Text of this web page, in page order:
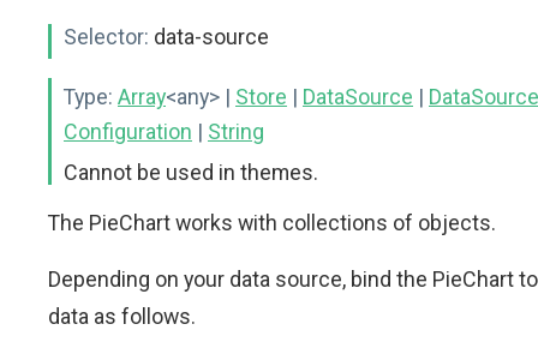
Selector: data-source
Type: Array<any> | Store | DataSource | DataSource
Configuration | String
Cannot be used in themes.
The PieChart works with collections of objects.
Depending on your data source, bind the PieChart to
data as follows.